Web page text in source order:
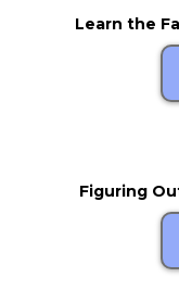
Learn the
Figuring